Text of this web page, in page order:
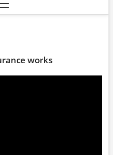
works